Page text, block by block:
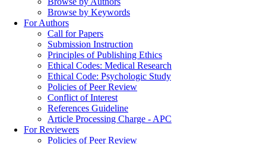
Browse by Keywords
For Authors
Call for Papers
Submission Instruction
Principles of Publishing Ethics
Ethical Codes: Medical Research
Ethical Code: Psychologic Study
Policies of Peer Review
Conflict of Interest
References Guideline
Article Processing Charge - APC
For Reviewers
Policies of Peer Review